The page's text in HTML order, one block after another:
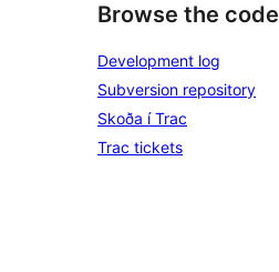
Browse the code
Development log
Subversion repository
Skoða í Trac
Trac tickets